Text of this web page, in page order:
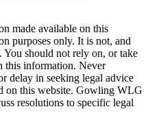
made available on this
purposes only. It is not, and
You should not rely on, or take
this information. Never
delay in seeking legal advice
on this website. Gowling WLG
resolutions to specific legal